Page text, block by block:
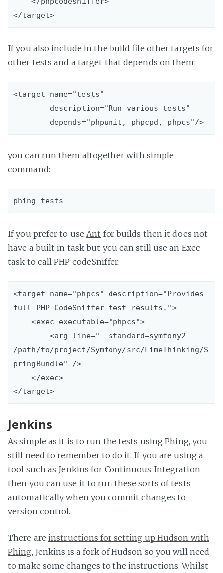
</target>
If you also include in the build file other targets for
other tests and a target that depends on them:
<target name="tests"
you can run them altogether with simple
command:
If you prefer to use Ant for builds then it does not
have a built in task but you can still use an Exec
task to call PHP_codeSniffer:
<target name="phpcs" description="Provides
full PHP_CodeSniffer test results.">
    <exec executable="phpcs">
/path/to/project/Symfony/src/LimeThinking/S
pringBundle" />
    </exec>
</target>
Jenkins
As simple as it is to run the tests using Phing, you
still need to remember to do it. If you are using a
tool such as Jenkins for Continuous Integration
then you can use it to run these sorts of tests
automatically when you commit changes to
version control.
There are instructions for setting up Hudson with
Phing, Jenkins is a fork of Hudson so you will need
to make some changes to the instructions. Whilst